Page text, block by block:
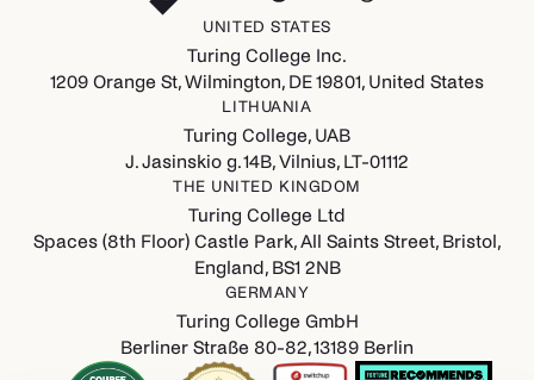
UNITED STATES
Turing College Inc.
1209 Orange St, Wilmington, DE 19801, United States
LITHUANIA
Turing College, UAB
J. Jasinskio g. 14B, Vilnius, LT-01112
THE UNITED KINGDOM
Turing College Ltd
Spaces (8th Floor) Castle Park, All Saints Street, Bristol,
England, BS1 2NB
GERMANY
Turing College GmbH
Berliner Straße 80-82, 13189 Berlin